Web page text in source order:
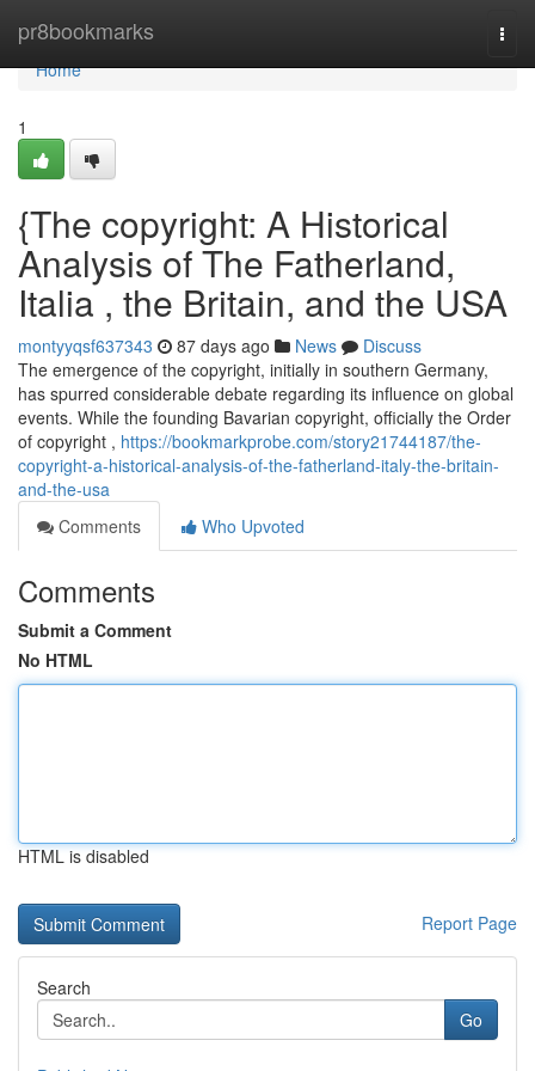
pr8bookmarks
Home
Home
1
{The copyright: A Historical
Analysis of The Fatherland,
Italia , the Britain, and the USA
montyyqsf637343 87 days ago News
Discuss
The emergence of the copyright, initially in southern Germany,
has spurred considerable debate regarding its influence on global
events. While the founding Bavarian copyright, officially the Order
of copyright , https://bookmarkprobe.com/story21744187/the-
copyright-a-historical-analysis-of-the-fatherland-italy-the-britain-
and-the-usa
Comments
Who Upvoted
Comments
Submit a Comment
No HTML
HTML is disabled
Report Page
Search
Go